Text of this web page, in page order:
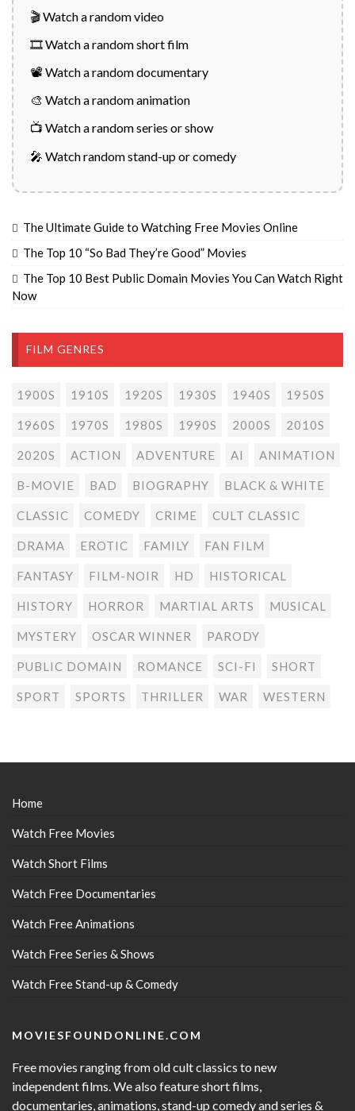
🎬 Watch a random video
🎞️ Watch a random short film
📽️ Watch a random documentary
🎨 Watch a random animation
📺 Watch a random series or show
🎤 Watch random stand-up or comedy
The Ultimate Guide to Watching Free Movies Online
The Top 10 “So Bad They’re Good” Movies
The Top 10 Best Public Domain Movies You Can Watch Right
Now
FILM GENRES
1900S 1910S 1920S 1930S 1940S 1950S
1960S 1970S 1980S 1990S 2000S 2010S
2020S ACTION ADVENTURE AI ANIMATION
B-MOVIE BAD BIOGRAPHY BLACK & WHITE
CLASSIC COMEDY CRIME CULT CLASSIC
DRAMA EROTIC FAMILY FAN FILM
FANTASY FILM-NOIR HD HISTORICAL
HISTORY HORROR MARTIAL ARTS MUSICAL
MYSTERY OSCAR WINNER PARODY
PUBLIC DOMAIN ROMANCE SCI-FI SHORT
SPORT SPORTS THRILLER WAR WESTERN
Home
Watch Free Movies
Watch Short Films
Watch Free Documentaries
Watch Free Animations
Watch Free Series & Shows
Watch Free Stand-up & Comedy
MOVIESFOUNDONLINE.COM
Free movies ranging from old cult classics to new
independent films. We also feature short films,
documentaries, animations, stand-up comedy and series &